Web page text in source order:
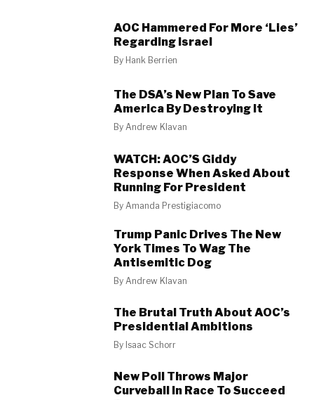
AOC Hammered For More ‘Lies’
Regarding Israel
By Hank Berrien
The DSA’s New Plan To Save
America By Destroying It
ByAndrew Klavan
WATCH: AOC’S Giddy
Response When Asked About
Running For President
By Amanda Prestigiacomo
Trump Panic Drives The New
York Times To Wag The
Antisemitic Dog
By Andrew Klavan
The Brutal Truth About AOC’s
Presidential Ambitions
By Isaac Schorr
New Poll Throws Major
Curveball In Race To Succeed